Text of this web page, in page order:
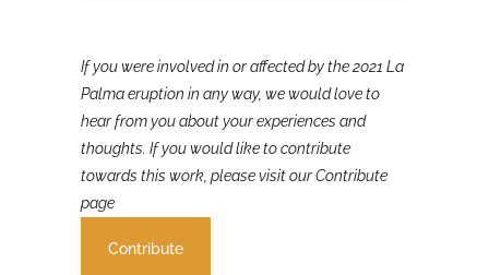
If you were involved in or affected by the 2021 La
Palma eruption in any way, we would love to
hear from you about your experiences and
thoughts. If you would like to contribute
towards this work, please visit our Contribute
page